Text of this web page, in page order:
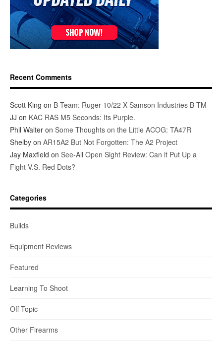
Recent Comments
Scott King on B-Team: Ruger 10/22 X Samson Industries B-TM
JJ on KAC RAS M5 Seconds: Its Purple.
Phil Walter on Some Thoughts on the Little ACOG: TA47R
Shelby on AR15A2 But Not Forgotten: The A2 Project
Jay Maxfield on See-All Open Sight Review: Can it Put Up a
Fight V.S. Red Dots?
Categories
Builds
Equipment Reviews
Featured
Learning To Shoot
Off Topic
Other Firearms